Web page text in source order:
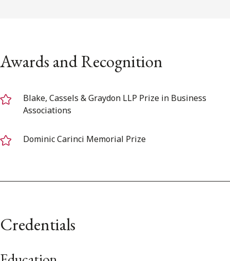
Awards and Recognition
Blake, Cassels & Graydon LLP Prize in Business
Associations
Dominic Carinci Memorial Prize
Credentials